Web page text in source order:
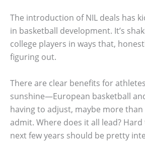
The introduction of NIL deals has
in basketball development. It’s
college players in ways that,
figuring out.
There are clear benefits for
sunshine—European basketball
having to adjust, maybe more than
admit. Where does it all lead?
next few years should be pretty